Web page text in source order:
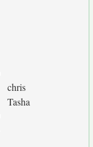
chris
Tasha